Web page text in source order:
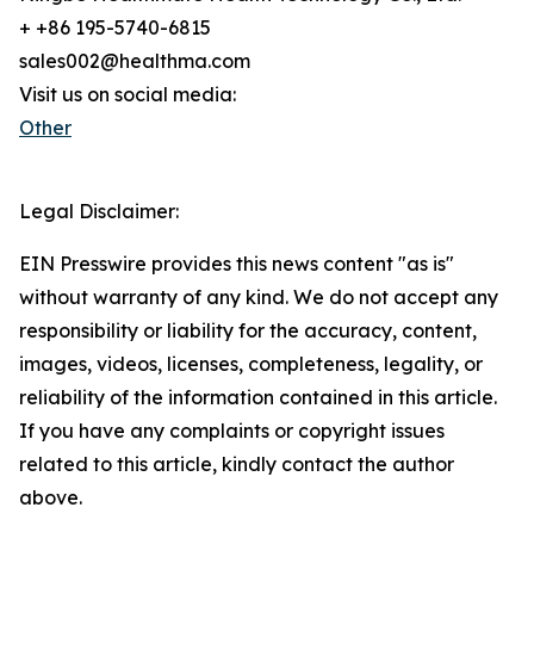
+ +86 195-5740-6815
sales002@healthma.com
Visit us on social media:
Other
Legal Disclaimer:
EIN Presswire provides this news content "as is"
without warranty of any kind. We do not accept any
responsibility or liability for the accuracy, content,
images, videos, licenses, completeness, legality, or
reliability of the information contained in this article.
If you have any complaints or copyright issues
related to this article, kindly contact the author
above.